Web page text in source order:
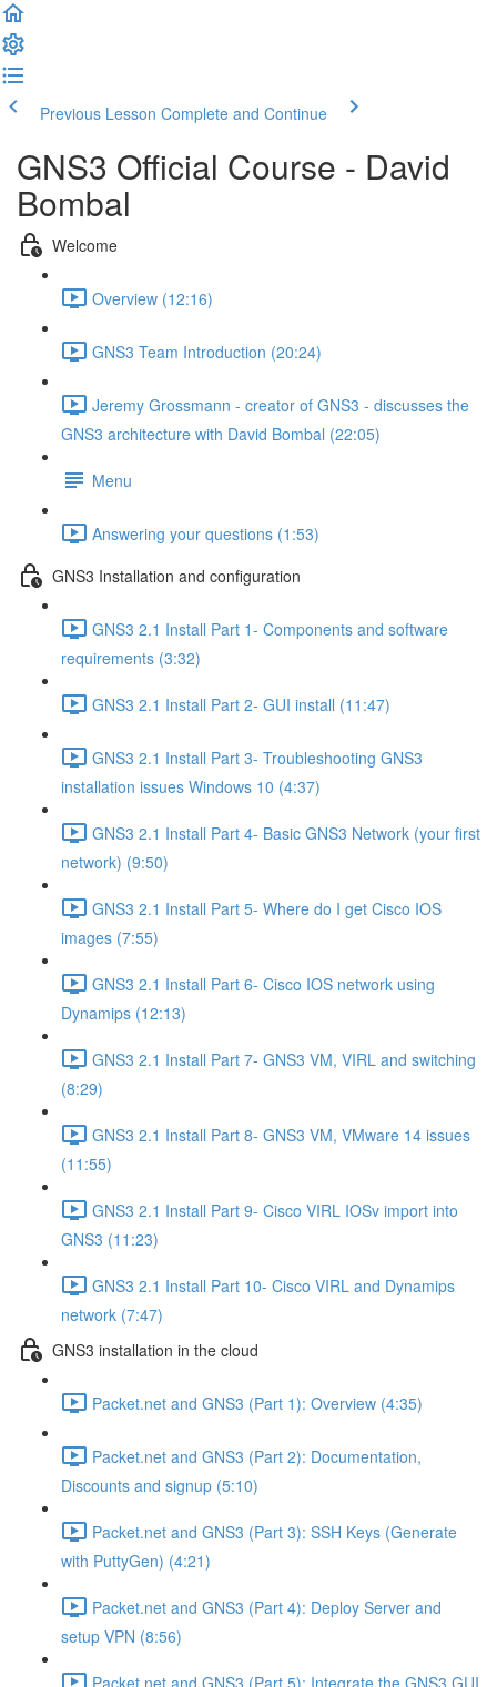
Previous Lesson Complete and Continue
GNS3 Official Course - David
Bombal
Welcome
Overview (12:16)
GNS3 Team Introduction (20:24)
Jeremy Grossmann - creator of GNS3 - discusses the
GNS3 architecture with David Bombal (22:05)
Menu
Answering your questions (1:53)
GNS3 Installation and configuration
GNS3 2.1 Install Part 1- Components and software
requirements (3:32)
GNS3 2.1 Install Part 2- GUI install (11:47)
GNS3 2.1 Install Part 3- Troubleshooting GNS3
installation issues Windows 10 (4:37)
GNS3 2.1 Install Part 4- Basic GNS3 Network (your first
network) (9:50)
GNS3 2.1 Install Part 5- Where do I get Cisco IOS
images (7:55)
GNS3 2.1 Install Part 6- Cisco IOS network using
Dynamips (12:13)
GNS3 2.1 Install Part 7- GNS3 VM, VIRL and switching
(8:29)
GNS3 2.1 Install Part 8- GNS3 VM, VMware 14 issues
(11:55)
GNS3 2.1 Install Part 9- Cisco VIRL IOSv import into
GNS3 (11:23)
GNS3 2.1 Install Part 10- Cisco VIRL and Dynamips
network (7:47)
GNS3 installation in the cloud
Packet.net and GNS3 (Part 1): Overview (4:35)
Packet.net and GNS3 (Part 2): Documentation,
Discounts and signup (5:10)
Packet.net and GNS3 (Part 3): SSH Keys (Generate
with PuttyGen) (4:21)
Packet.net and GNS3 (Part 4): Deploy Server and
setup VPN (8:56)
Packet.net and GNS3 (Part 5): Integrate the GNS3 GUI